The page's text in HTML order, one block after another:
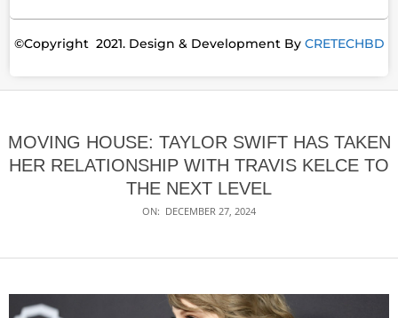
©Copyright 2021. Design & Development By CRETECHBD
MOVING HOUSE: TAYLOR SWIFT HAS TAKEN
HER RELATIONSHIP WITH TRAVIS KELCE TO
THE NEXT LEVEL
ON: DECEMBER 27, 2024